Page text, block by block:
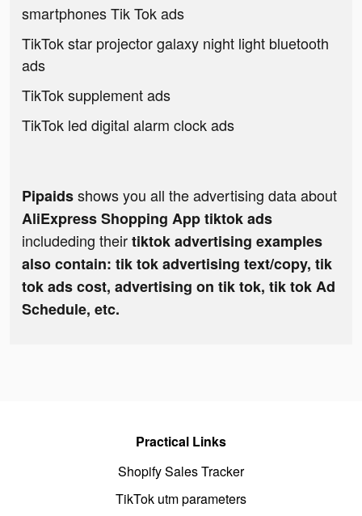
smartphones Tik Tok ads
TikTok star projector galaxy night light bluetooth
ads
TikTok supplement ads
TikTok led digital alarm clock ads
Pipaidsshows you all the advertising data about
AliExpress Shopping App tiktok ads
includeding theirtiktok advertising examples
also contain: tik tok advertising text/copy, tik
tok ads cost, advertising on tik tok, tik tok Ad
Schedule, etc.
Practical Links
Shopify Sales Tracker
TikTok utm parameters